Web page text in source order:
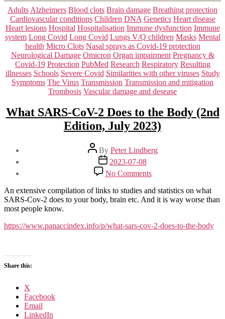
Categories
Adults Alzheimers Blood clots Brain damage Breathing protection
Cardiovascular conditions Children DNA Genetics Heart disease
Heart lesions Hospital Hospitalisation Immune dysfunction Immune
system Long Covid Long Covid Lungs V/Q children Masks Mental
health Micro Clots Nasal sprays as Covid-19 protection
Neurological Damage Omicron Organ impairment Pregnancy &
Covid-19 Protection PubMed Research Respiratory Resulting
illnesses Schools Severe Covid Similarities with other viruses Study
Symptoms The Virus Transmission Transmission and mitigation
Trombosis Vascular damage and desease
What SARS-CoV-2 Does to the Body (2nd
Edition, July 2023)
Post
author
By Peter Lindberg
Post
date
2023-07-08
No Commentson
What
SARS-
CoV-
to
An extensive compilation of links to studies and statistics on what
SARS-Cov-2 does to your body, brain etc. And it is way worse than
most people know.
https://www.panaccindex.info/p/what-sars-cov-2-does-to-the-body
Share this:
X
Facebook
Email
LinkedIn